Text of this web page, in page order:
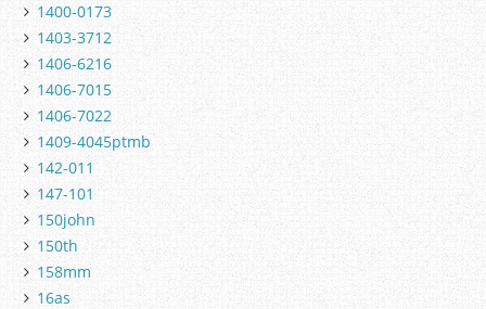
1400-0173
1403-3712
1406-6216
1406-7015
1406-7022
1409-4045ptmb
142-011
147-101
150john
150th
158mm
16as